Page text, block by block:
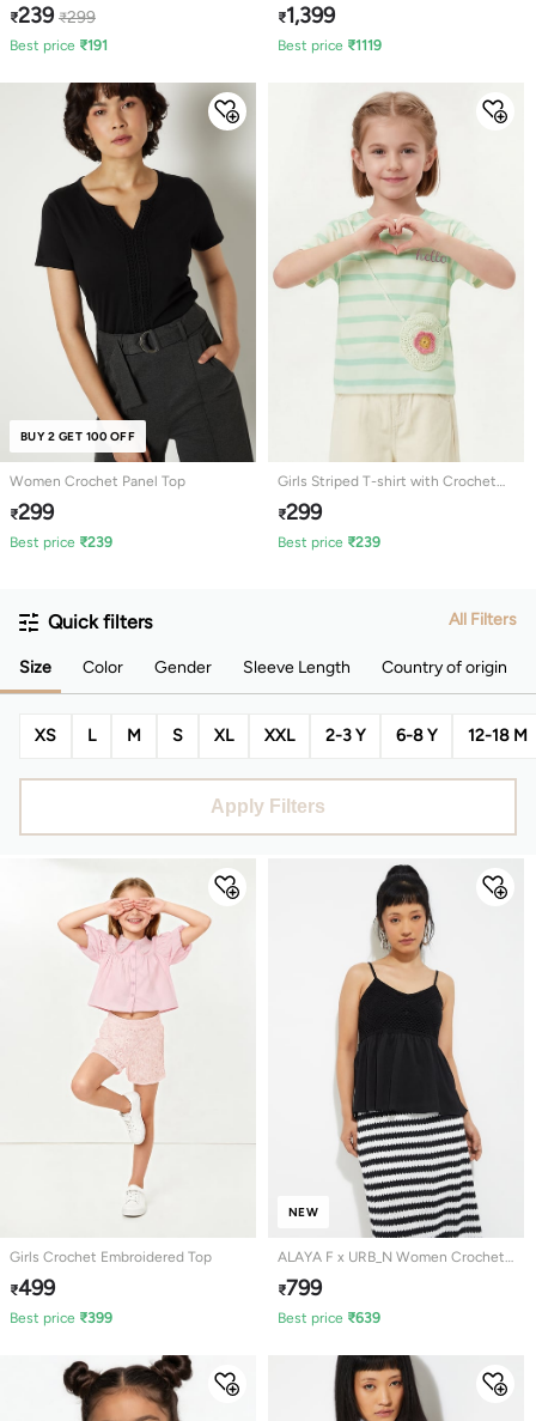
Crochet Pocket
₹239 ₹299
Best price ₹191
₹1,399
Best price ₹1119
BUY 2 GET 100 OFF
Women Crochet Panel Top
₹299
Best price ₹239
Girls Striped T-shirt with Crochet
Detail
₹299
Best price ₹239
Quick filters All Filters
Size Color Gender Sleeve Length Country of origin
XS L M S XL XXL 2-3 Y 6-8 Y 12-18 M
Apply Filters
Girls Crochet Embroidered Top
₹499
Best price ₹399
NEW
ALAYA F x URB_N Women Crochet
Knit Peplum Top
₹799
Best price ₹639